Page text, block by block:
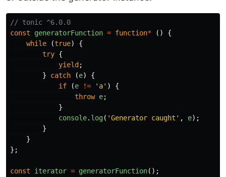
// tonic ^6.0.0
const
generatorFunction = function* ()
{
while
(true)
{
try {
yield ;
}
catch (e)
{
if
(e != ' a' )
{
throw e;
}
console. log( 'Generator caught ' , e);
}
}
};
const iterator = generatorFunction();